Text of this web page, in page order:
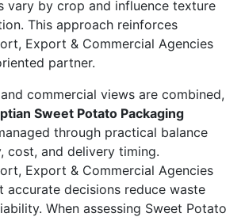
vary by crop and influence texture
This approach reinforces
Export & Commercial Agencies
partner.
commercial views are combined,
Sweet Potato Packaging
through practical balance
cost, and delivery timing.
Export & Commercial Agencies
accurate decisions reduce waste
When assessing Sweet Potato